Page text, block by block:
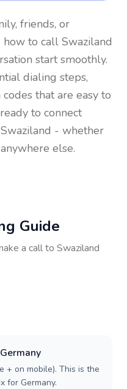
friends, or
how to call Swaziland
start smoothly.
dialing steps,
that are easy to
to connect
Swaziland - whether
else.
Guide
a call to Swaziland
+ on mobile). This is the
for Germany.